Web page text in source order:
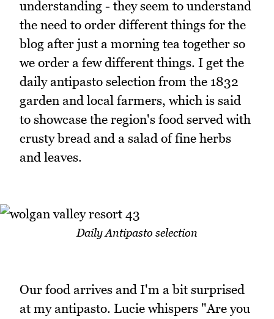
understanding - they seem to understand
the need to order different things for the
blog after just a morning tea together so
we order a few different things. I get the
daily antipasto selection from the 1832
garden and local farmers, which is said
to showcase the region's food served with
crusty bread and a salad of fine herbs
and leaves.
Daily Antipasto selection
Our food arrives and I'm a bit surprised
at my antipasto. Lucie whispers "Are you